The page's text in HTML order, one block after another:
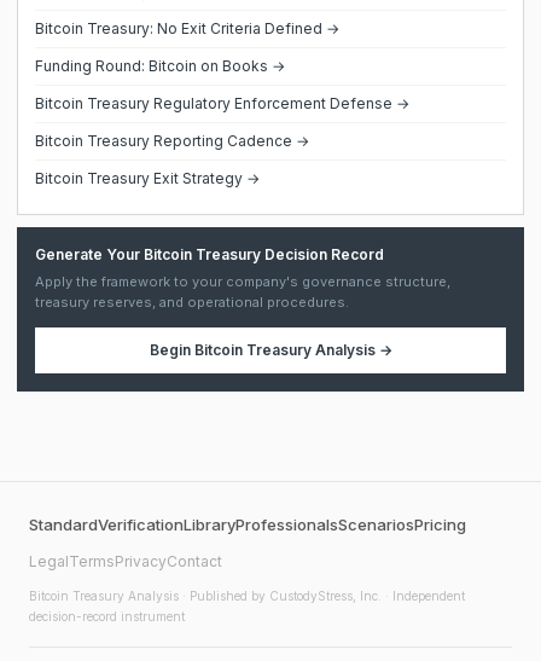
Bitcoin Treasury: No Exit Criteria Defined →
Funding Round: Bitcoin on Books →
Bitcoin Treasury Regulatory Enforcement Defense →
Bitcoin Treasury Reporting Cadence →
Bitcoin Treasury Exit Strategy →
Generate Your Bitcoin Treasury Decision Record
Apply the framework to your company's governance structure,
treasury reserves, and operational procedures.
Begin Bitcoin Treasury Analysis→
StandardVerificationLibraryProfessionalsScenariosPricing
LegalTermsPrivacyContact
Bitcoin Treasury Analysis · Published by CustodyStress, Inc. · Independent
decision-record instrument